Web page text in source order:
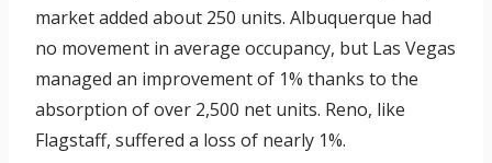
market added about 250 units. Albuquerque had
no movement in average occupancy, but Las Vegas
managed an improvement of 1% thanks to the
absorption of over 2,500 net units. Reno, like
Flagstaff, suffered a loss of nearly 1%.